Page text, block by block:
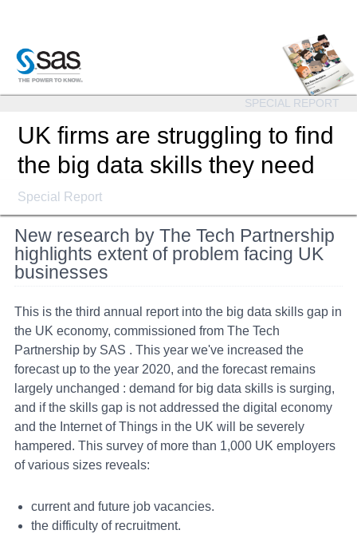
UK firms are struggling to find
the big data skills they need
Special Report
SPECIAL REPORT
New research by The Tech Partnership
highlights extent of problem facing UK
businesses
This is the third annual report into the big data skills gap in
the UK economy, commissioned from The Tech
Partnership by SAS . This year we've increased the
forecast up to the year 2020, and the forecast remains
largely unchanged : demand for big data skills is surging,
and if the skills gap is not addressed the digital economy
and the Internet of Things in the UK will be severely
hampered. This survey of more than 1,000 UK employers
of various sizes reveals:
current and future job vacancies.
the difficulty of recruitment.